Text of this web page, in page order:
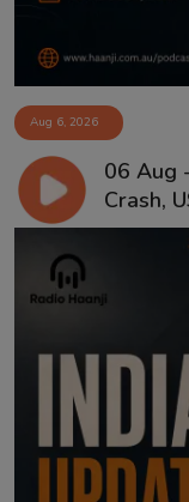
Aug 6, 2026
06 Aug
Crash,